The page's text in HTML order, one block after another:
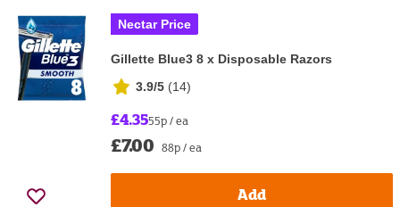
Nectar Price
Gillette Blue3 8 x Disposable Razors
3.9/5 (14)
£4.3555p / ea
£7.00 88p / ea
Add